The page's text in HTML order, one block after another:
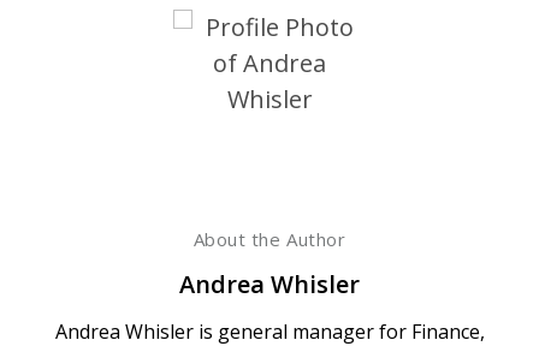
About the Author
Andrea Whisler
Andrea Whisler is general manager for Finance,